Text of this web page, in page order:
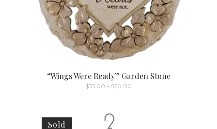
“Wings Were Ready” Garden Stone
$35.00 – $50.00
has
Sold